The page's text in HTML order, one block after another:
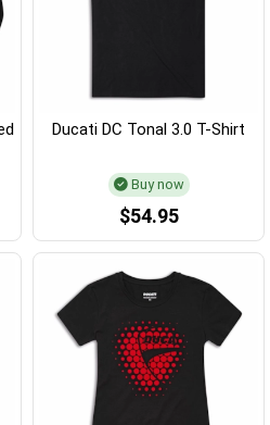
Ducati DC Tonal 3.0 T-Shirt
Buy now
$54.95